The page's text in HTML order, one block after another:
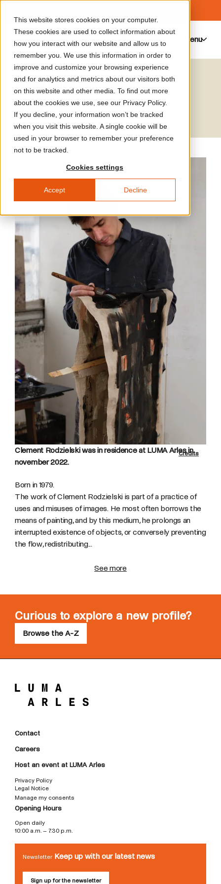
This website stores cookies on your computer.
These cookies are used to collect information about
how you interact with our website and allow us to
remember you. We use this information in order to
improve and customize your browsing experience
and for analytics and metrics about our visitors both
on this website and other media. To find out more
about the cookies we use, see our Privacy Policy.
If you decline, your information won’t be tracked
when you visit this website. A single cookie will be
used in your browser to remember your preference
not to be tracked.
Cookies settings
Accept Decline
Menu
Clément Rodzielski
Artist
Credits
Clement Rodzielski was in residence at LUMA Arles in
november 2022.
Born in 1979.
The work of Clement Rodzielski is part of a practice of
uses and misuses of images. He most often borrows the
means of painting, and by this medium, he prolongs an
interrupted existence of objects, or conversely preventing
the flow, redistributing...
See more
Curious to explore a new profile?
Browse the A-Z
Contact
Careers
Host an event at LUMA Arles
Privacy Policy
Legal Notice
Manage my consents
Opening Hours
Open daily
10:00 a.m. – 7:30 p.m.
Newsletter Keep up with our latest news
Sign up for the newsletter